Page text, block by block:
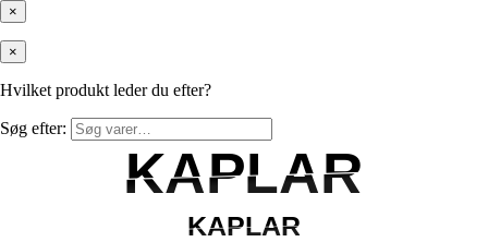
×
×
Hvilket produkt leder du efter?
Søg efter:
KAPLAR
KAPLAR
KAPLAR
KAPLAR